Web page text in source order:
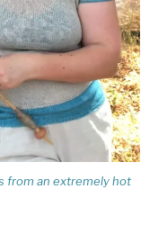
from an extremely hot